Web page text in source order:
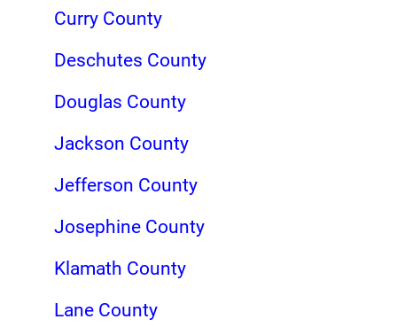
Curry County
Deschutes County
Douglas County
Jackson County
Jefferson County
Josephine County
Klamath County
Lane County